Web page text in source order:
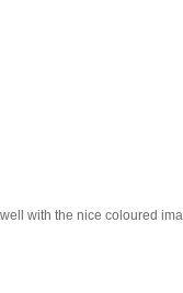
with the nice coloured